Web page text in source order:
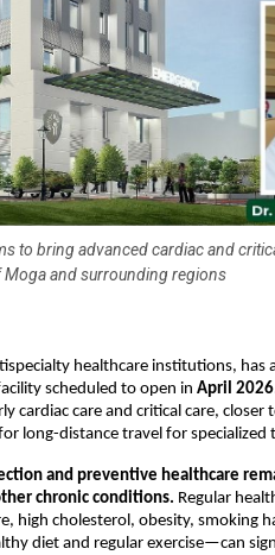
to bring advanced cardiac and
Moga and surrounding regions
healthcare institutions, has
scheduled to open in April 2026
cardiac care and critical care, closer
long-distance travel for specialized
and preventive healthcare
chronic conditions. Regular
high cholesterol, obesity, smoking
diet and regular exercise—can